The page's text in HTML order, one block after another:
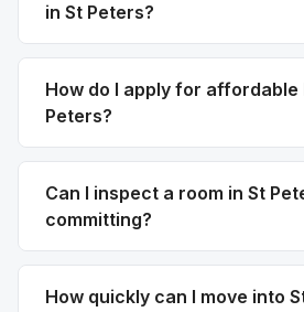
in St Peters?
How do I apply for affordable
Peters?
Can I inspect a room in St
committing?
How quickly can I move into